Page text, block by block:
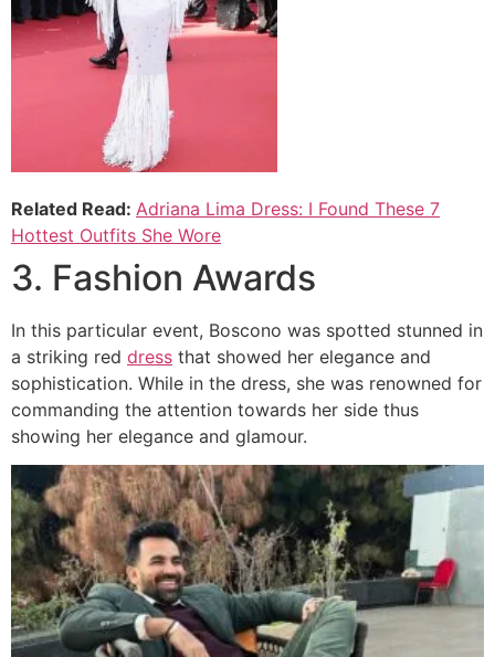
Related Read: Adriana Lima Dress: I Found These 7
Hottest Outfits She Wore
3. Fashion Awards
In this particular event, Boscono was spotted stunned in
a striking red dress that showed her elegance and
sophistication. While in the dress, she was renowned for
commanding the attention towards her side thus
showing her elegance and glamour.